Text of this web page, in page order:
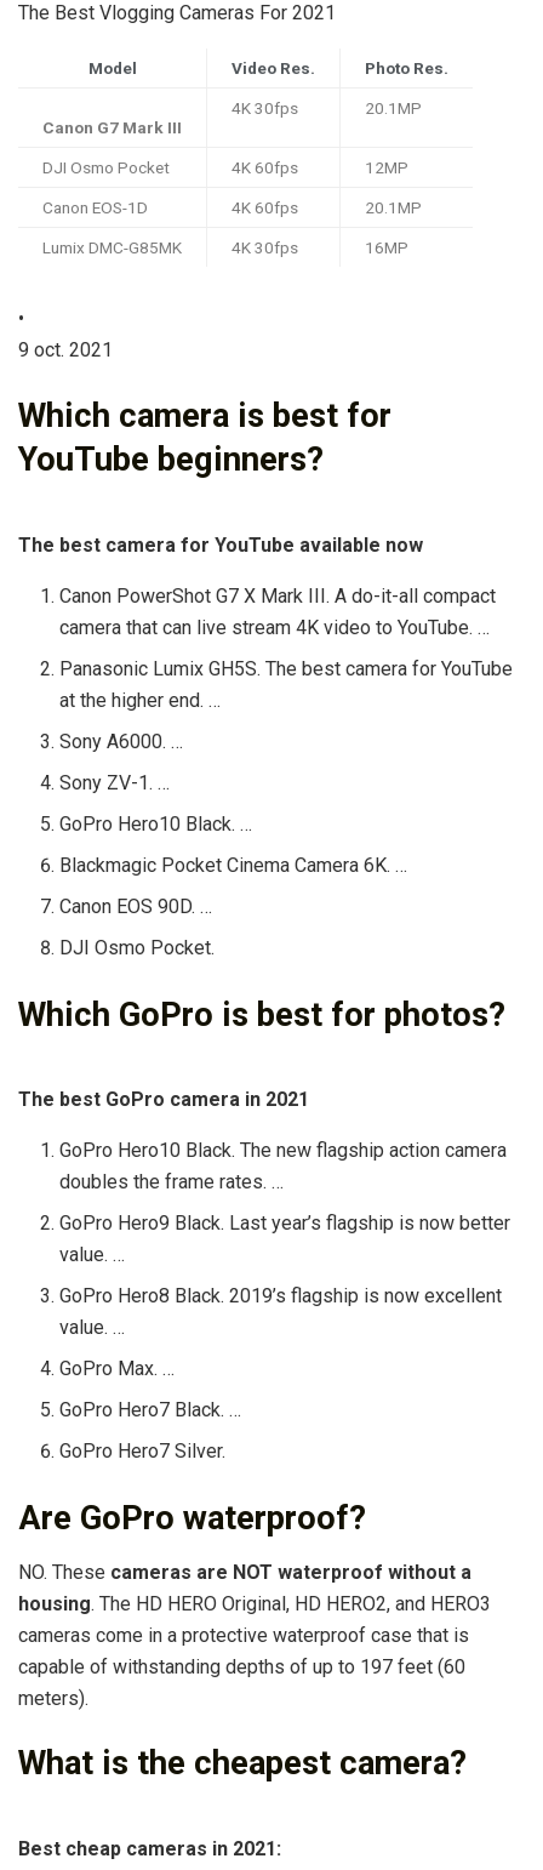
The Best Vlogging Cameras For 2021
Model Video Res. Photo Res.
Canon G7 Mark III
4K 30fps 20.1MP
DJI Osmo Pocket 4K 60fps 12MP
Canon EOS-1D 4K 60fps 20.1MP
Lumix DMC-G85MK 4K 30fps 16MP
•
9 oct. 2021
Which camera is best for
YouTube beginners?
The best camera for YouTube available now
Canon PowerShot G7 X Mark III. A do-it-all compact
camera that can live stream 4K video to YouTube. …
Panasonic Lumix GH5S. The best camera for YouTube
at the higher end. …
Sony A6000. …
Sony ZV-1. …
GoPro Hero10 Black. …
Blackmagic Pocket Cinema Camera 6K. …
Canon EOS 90D. …
DJI Osmo Pocket.
Which GoPro is best for photos?
The best GoPro camera in 2021
GoPro Hero10 Black. The new flagship action camera
doubles the frame rates. …
GoPro Hero9 Black. Last year’s flagship is now better
value. …
GoPro Hero8 Black. 2019’s flagship is now excellent
value. …
GoPro Max. …
GoPro Hero7 Black. …
GoPro Hero7 Silver.
Are GoPro waterproof?
​NO. These cameras are NOT waterproof without a
housing. The HD HERO Original, HD HERO2, and HERO3
cameras come in a protective waterproof case that is
capable of withstanding depths of up to 197 feet (60
meters).
What is the cheapest camera?
Best cheap cameras in 2021: